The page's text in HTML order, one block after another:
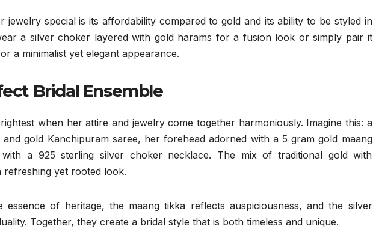
jewelry special is its affordability compared to gold and its ability to be styled in
a silver choker layered with gold harams for a fusion look or simply pair it
a minimalist yet elegant appearance.
Bridal Ensemble
when her attire and jewelry come together harmoniously. Imagine this: a
gold Kanchipuram saree, her forehead adorned with a 5 gram gold maang
a 925 sterling silver choker necklace. The mix of traditional gold with
yet rooted look.
essence of heritage, the maang tikka reflects auspiciousness, and the silver
Together, they create a bridal style that is both timeless and unique.